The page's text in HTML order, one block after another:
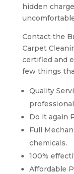
hidden
Contact the
Carpet
certified and
few things
Quality
Do it again
Full
chemicals.
100%
Affordable